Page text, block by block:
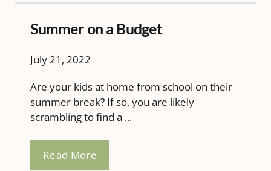
Summer on a Budget
July 21, 2022
Are your kids at home from school on their
summer break? If so, you are likely
scrambling to find a ...
Read More